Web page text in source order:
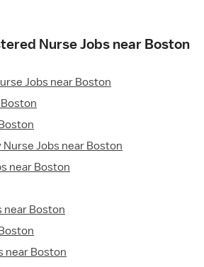
Nurse Jobs near Boston
Jobs near Boston
Jobs near Boston
near Boston
near Boston
near Boston